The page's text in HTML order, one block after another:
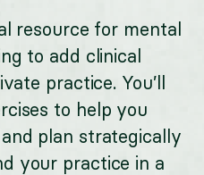
resource for mental
to add clinical
practice. You’ll
to help you
plan strategically
your practice in a